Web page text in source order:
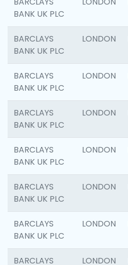
BANK UK PLC
BARCLAYS
BANK UK PLC
LONDON
BARCLAYS
BANK UK PLC
LONDON
BARCLAYS
BANK UK PLC
LONDON
BARCLAYS
BANK UK PLC
LONDON
BARCLAYS
BANK UK PLC
LONDON
BARCLAYS
BANK UK PLC
LONDON
BARCLAYS
LONDON